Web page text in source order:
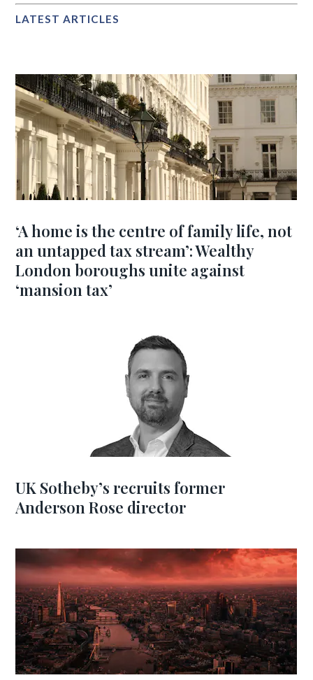
LATEST ARTICLES
‘A home is the centre of family life, not
an untapped tax stream’: Wealthy
London boroughs unite against
‘mansion tax’
UK Sotheby’s recruits former
Anderson Rose director